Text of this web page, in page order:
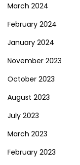
March 2024
February 2024
January 2024
November 2023
October 2023
August 2023
July 2023
March 2023
February 2023